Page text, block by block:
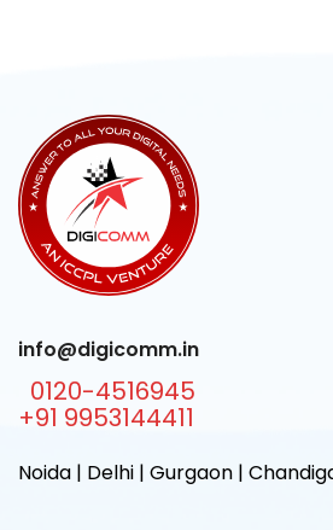
info@digicomm.in
0120-4516945
+91 9953144411
Noida | Delhi | Gurgaon |